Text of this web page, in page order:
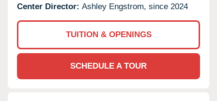
Center Director: Ashley Engstrom, since 2024
TUITION & OPENINGS
SCHEDULE A TOUR